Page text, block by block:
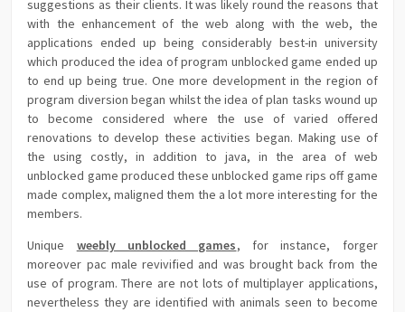
suggestions as their clients. It was likely round the reasons that
with the enhancement of the web along with the web, the
applications ended up being considerably best-in university
which produced the idea of program unblocked game ended up
to end up being true. One more development in the region of
program diversion began whilst the idea of plan tasks wound up
to become considered where the use of varied offered
renovations to develop these activities began. Making use of
the using costly, in addition to java, in the area of web
unblocked game produced these unblocked game rips off game
made complex, maligned them the a lot more interesting for the
members.
Unique weebly unblocked games, for instance, forger
moreover pac male revivified and was brought back from the
use of program. There are not lots of multiplayer applications,
nevertheless they are identified with animals seen to become